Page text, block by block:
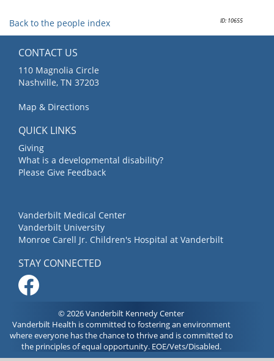
ID: 10655
Back to the people index
CONTACT US
110 Magnolia Circle
Nashville, TN 37203
Map & Directions
QUICK LINKS
Giving
What is a developmental disability?
Please Give Feedback
Vanderbilt Medical Center
Vanderbilt University
Monroe Carell Jr. Children's Hospital at Vanderbilt
STAY CONNECTED
© 2026 Vanderbilt Kennedy Center
Vanderbilt Health is committed to fostering an environment
where everyone has the chance to thrive and is committed to
the principles of equal opportunity. EOE/Vets/Disabled.